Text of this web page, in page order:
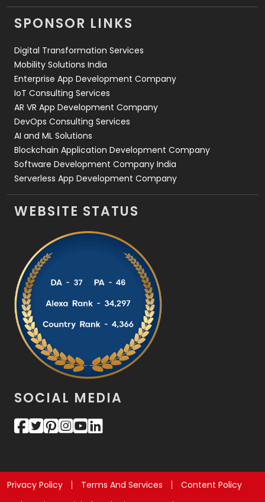
Videography
2
Web Design
Web Development
SPONSOR LINKS
Digital Transformation Services
Mobility Solutions India
Enterprise App Development Company
IoT Consulting Services
AR VR App Development Company
DevOps Consulting Services
AI and ML Solutions
Blockchain Application Development Company
Software Development Company India
Serverless App Development Company
WEBSITE STATUS
SOCIAL MEDIA
Privacy Policy Terms And Services
Content Policy